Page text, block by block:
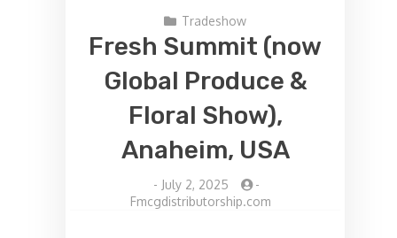
Tradeshow
Fresh Summit (now
Global Produce &
Floral Show),
Anaheim, USA
- July 2, 2025
-
Fmcgdistributorship.com